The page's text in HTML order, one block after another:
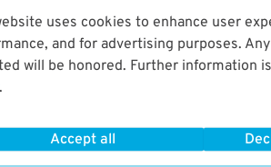
uses cookies to enhance user
and for advertising purposes.
will be honored. Further information
.
Accept all
9